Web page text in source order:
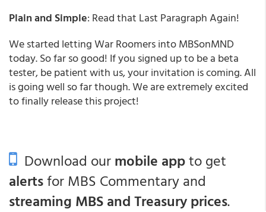
Plain and Simple: Read that Last Paragraph Again!
We started letting War Roomers into MBSonMND
today. So far so good! If you signed up to be a beta
tester, be patient with us, your invitation is coming. All
is going well so far though. We are extremely excited
to finally release this project!
Download ourmobile appto get
alertsfor MBS Commentary and
streaming MBS and Treasury prices.